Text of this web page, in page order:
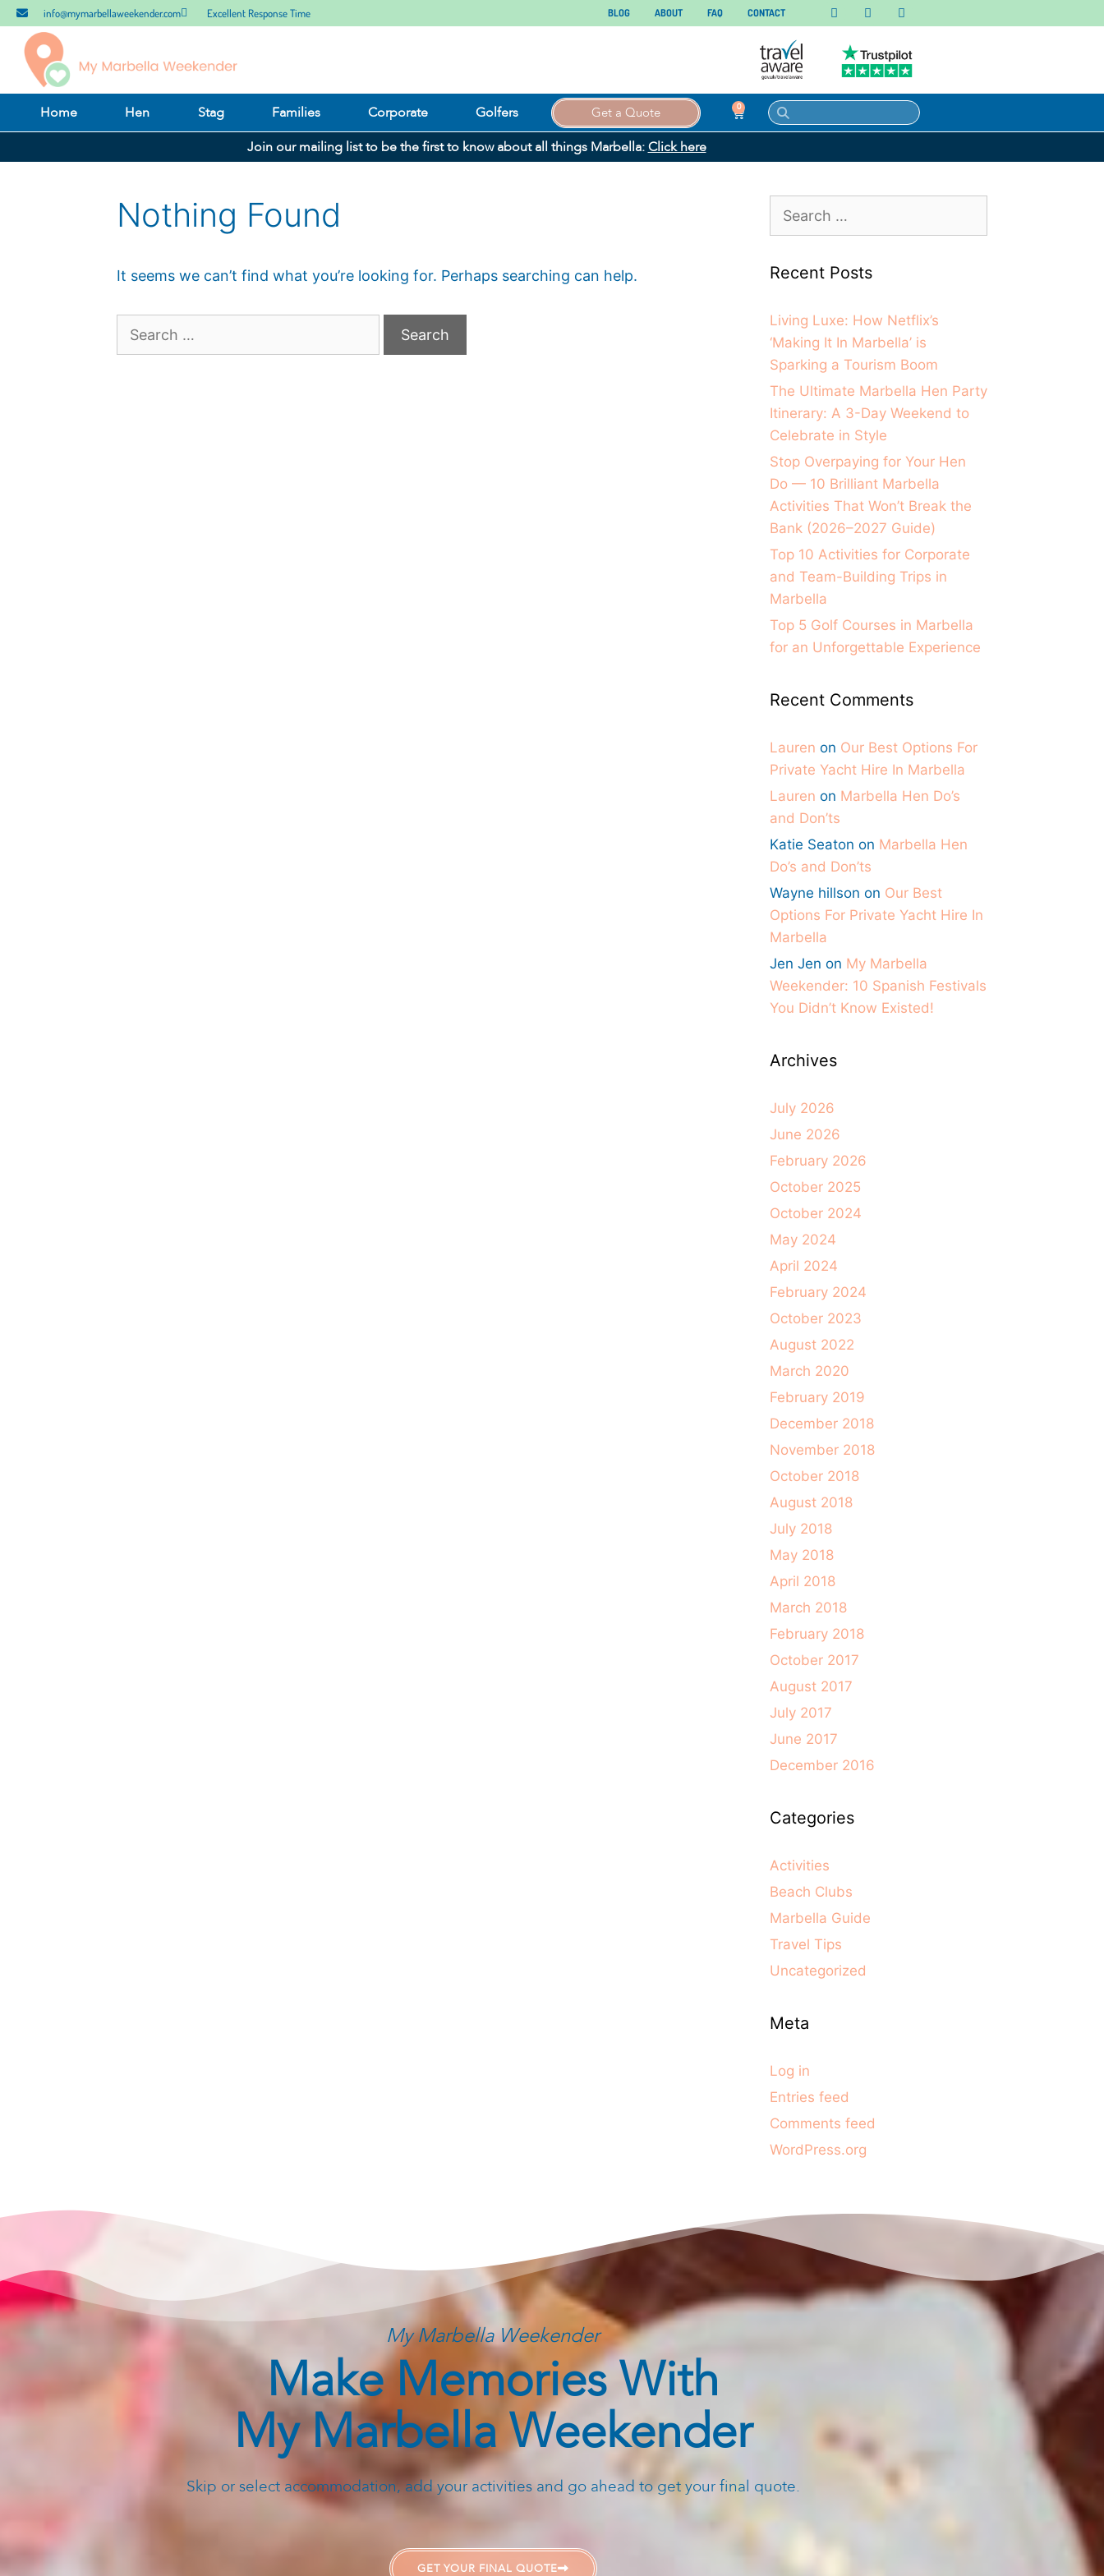
info@mymarbellaweekender.com Excellent Response Time BLOG ABOUT FAQ CONTACT
Home Hen Stag Families Corporate Golfers Get a Quote 0
Join our mailing list to be the first to know about all things Marbella:Click here
Nothing Found
It seems we can’t find what you’re looking for. Perhaps searching can help. Recent Posts
Living Luxe: How Netflix’s
‘Making It In Marbella’ is
Sparking a Tourism Boom
The Ultimate Marbella Hen Party
Itinerary: A 3-Day Weekend to
Celebrate in Style
Stop Overpaying for Your Hen
Do — 10 Brilliant Marbella
Activities That Won’t Break the
Bank (2026–2027 Guide)
Top 10 Activities for Corporate
and Team-Building Trips in
Marbella
Top 5 Golf Courses in Marbella
for an Unforgettable Experience
Recent Comments
Lauren on Our Best Options For
Private Yacht Hire In Marbella
Lauren on Marbella Hen Do’s
and Don’ts
Katie Seaton on Marbella Hen
Do’s and Don’ts
Wayne hillson on Our Best
Options For Private Yacht Hire In
Marbella
Jen Jen on My Marbella
Weekender: 10 Spanish Festivals
You Didn’t Know Existed!
Archives
July 2026
June 2026
February 2026
October 2025
October 2024
May 2024
April 2024
February 2024
October 2023
August 2022
March 2020
February 2019
December 2018
November 2018
October 2018
August 2018
July 2018
May 2018
April 2018
March 2018
February 2018
October 2017
August 2017
July 2017
June 2017
December 2016
Categories
Activities
Beach Clubs
Marbella Guide
Travel Tips
Uncategorized
Meta
Log in
Entries feed
Comments feed
WordPress.org
My Marbella Weekender
Make Memories With
My Marbella Weekender
Skip or select accommodation, add your activities and go ahead to get your final quote.
GET YOUR FINAL QUOTE